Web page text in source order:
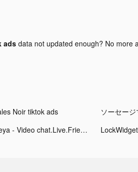
adsdata not updated enough? No more
Noir tiktok ads ソーセー
Heya - Video chat.Live.Friends tiktok ads